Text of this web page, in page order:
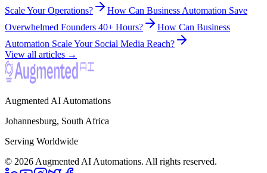
Scale Your Operations?
How Can Business Automation Save
Overwhelmed Founders 40+ Hours?
How Can Business
Automation Scale Your Social Media Reach?
View all articles →
Augmented AI Automations
Johannesburg, South Africa
Serving Worldwide
© 2026 Augmented AI Automations. All rights reserved.